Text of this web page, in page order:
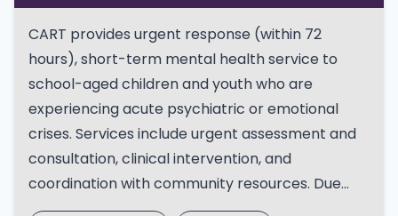
​CART provides urgent response (within 72
hours), short-term mental health service to
school-aged children and youth who are
experiencing acute psychiatric or emotional
crises. Services include urgent assessment and
consultation, clinical intervention, and
coordination with community resources. Due...